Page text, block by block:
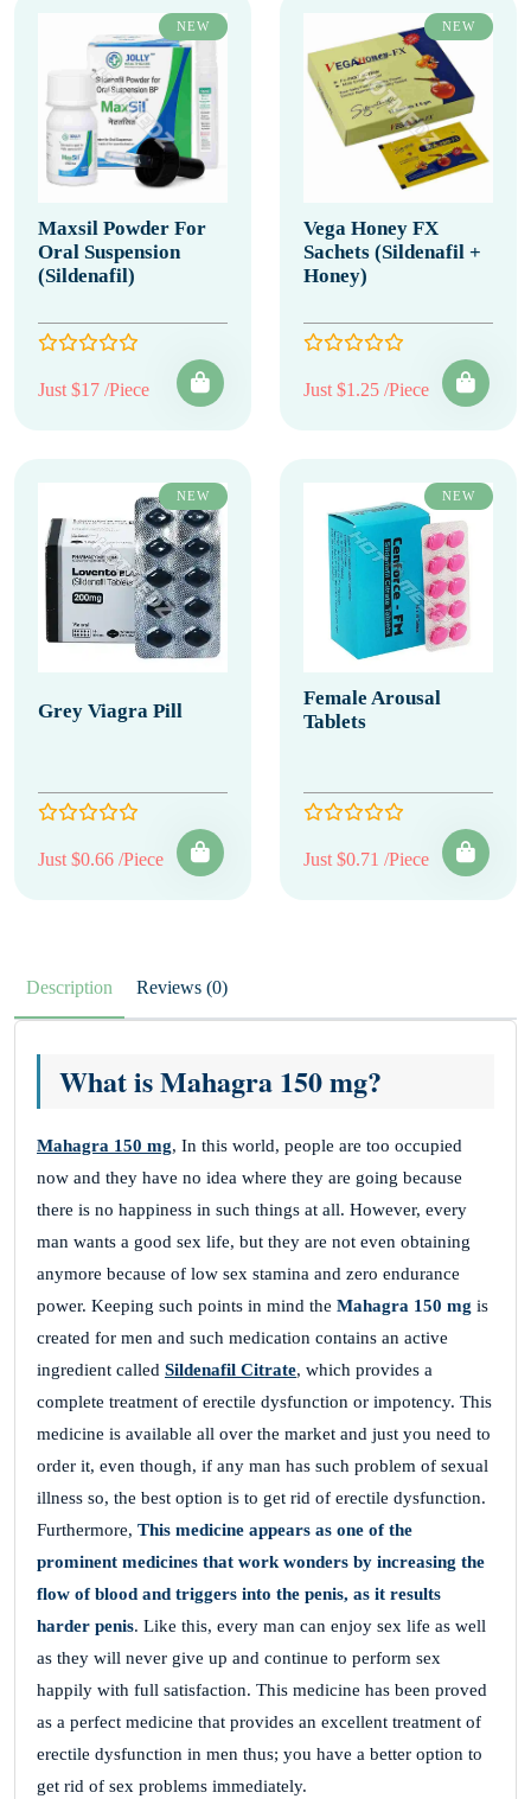
NEW
Maxsil Powder For
Oral Suspension
(Sildenafil)
Just $17 /Piece
NEW
Vega Honey FX
Sachets (Sildenafil +
Honey)
Just $1.25 /Piece
NEW
Grey Viagra Pill
Just $0.66 /Piece
NEW
Female Arousal
Tablets
Just $0.71 /Piece
Description Reviews (0)
What is Mahagra 150 mg?
Mahagra 150 mg, In this world, people are too occupied
now and they have no idea where they are going because
there is no happiness in such things at all. However, every
man wants a good sex life, but they are not even obtaining
anymore because of low sex stamina and zero endurance
power. Keeping such points in mind the Mahagra 150 mg is
created for men and such medication contains an active
ingredient called Sildenafil Citrate, which provides a
complete treatment of erectile dysfunction or impotency. This
medicine is available all over the market and just you need to
order it, even though, if any man has such problem of sexual
illness so, the best option is to get rid of erectile dysfunction.
Furthermore, This medicine appears as one of the
prominent medicines that work wonders by increasing the
flow of blood and triggers into the penis, as it results
harder penis. Like this, every man can enjoy sex life as well
as they will never give up and continue to perform sex
happily with full satisfaction. This medicine has been proved
as a perfect medicine that provides an excellent treatment of
erectile dysfunction in men thus; you have a better option to
get rid of sex problems immediately.